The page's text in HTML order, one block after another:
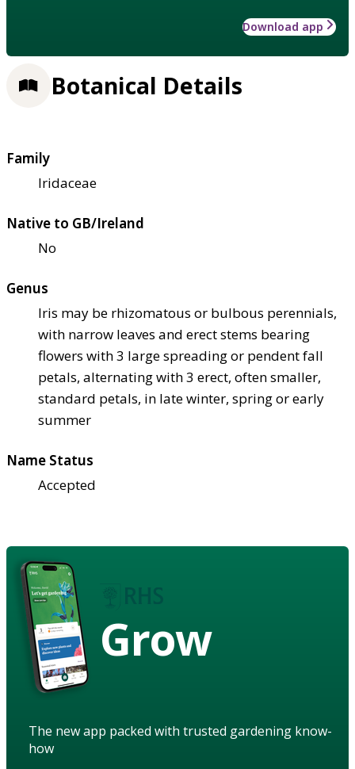
Download app
Botanical Details
Family
Iridaceae
Native to GB/Ireland
No
Genus
Iris may be rhizomatous or bulbous perennials,
with narrow leaves and erect stems bearing
flowers with 3 large spreading or pendent fall
petals, alternating with 3 erect, often smaller,
standard petals, in late winter, spring or early
summer
Name Status
Accepted
Grow
The new app packed with trusted gardening know-
how